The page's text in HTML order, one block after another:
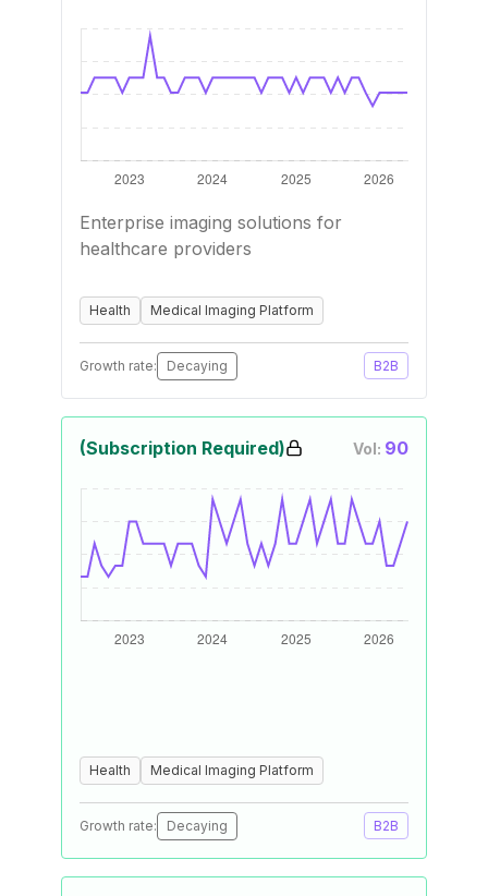
Enterprise imaging solutions for
healthcare providers
Health Medical Imaging Platform
Growth rate: Decaying B2B
(Subscription Required) Vol: 90
Health Medical Imaging Platform
Growth rate: Decaying B2B